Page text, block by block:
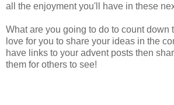
all the enjoyment you'll have in these
What are you going to do to count down
love for you to share your ideas in the
have links to your advent posts then
them for others to see!